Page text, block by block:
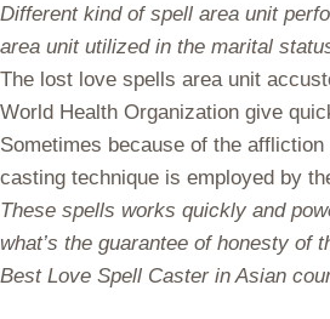
Different kind of spell area unit
area unit utilized in the marital
The lost love spells area unit
World Health Organization give
Sometimes because of the
casting technique is employed by
These spells works quickly and
what’s the guarantee of honesty
Best Love Spell Caster in Asian